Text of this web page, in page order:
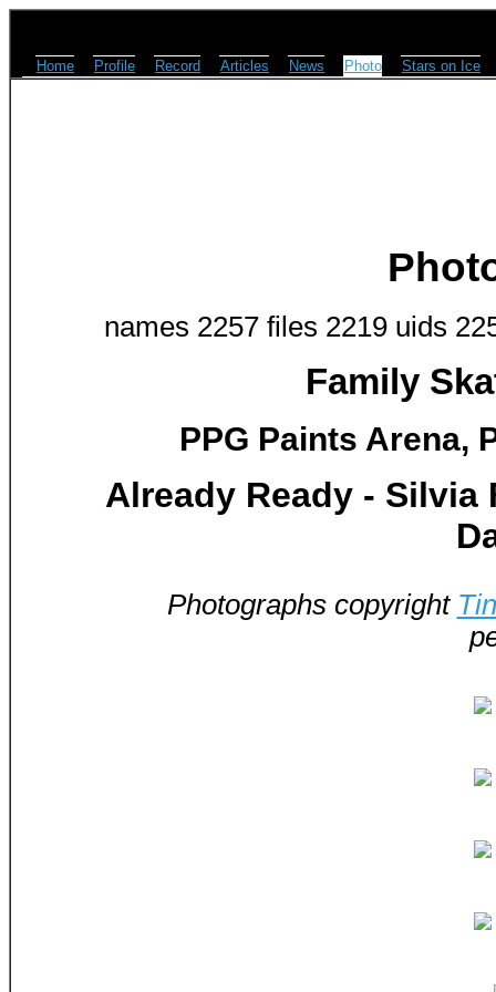
Home Profile Record Articles News Photo Stars on Ice
names 2257 files 2219 uids
Family
PPG Paints Arena,
Already Ready - Silvia
Photographs copyright